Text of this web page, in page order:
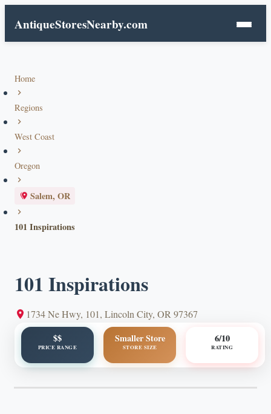
AntiqueStoresNearby.com
Home
Regions
West Coast
Oregon
Salem, OR
101 Inspirations
101 Inspirations
1734 Ne Hwy, 101, Lincoln City, OR 97367
$$
PRICE RANGE
Smaller Store
STORE SIZE
6/10
RATING